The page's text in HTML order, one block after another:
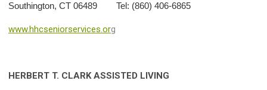
Southington, CT 06489 Tel: (860) 406-6865
www.hhcseniorservices.org
HERBERT T. CLARK ASSISTED LIVING